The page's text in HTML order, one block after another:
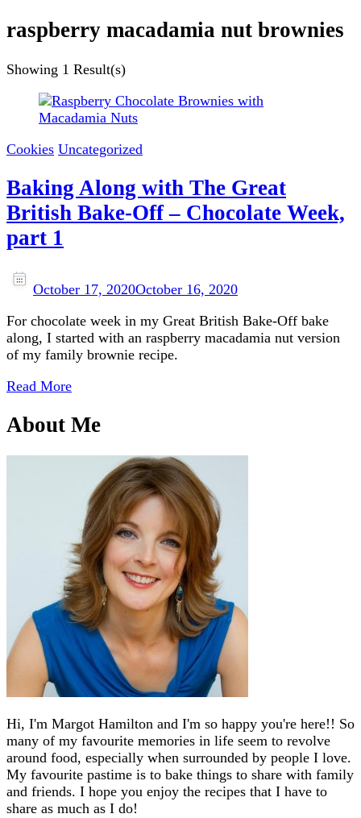
raspberry macadamia nut brownies
Showing 1 Result(s)
Cookies Uncategorized
Baking Along with The Great
British Bake-Off – Chocolate Week,
part 1
October 17, 2020October 16, 2020
For chocolate week in my Great British Bake-Off bake
along, I started with an raspberry macadamia nut version
of my family brownie recipe.
Read More
About Me
Hi, I'm Margot Hamilton and I'm so happy you're here!! So
many of my favourite memories in life seem to revolve
around food, especially when surrounded by people I love.
My favourite pastime is to bake things to share with family
and friends. I hope you enjoy the recipes that I have to
share as much as I do!